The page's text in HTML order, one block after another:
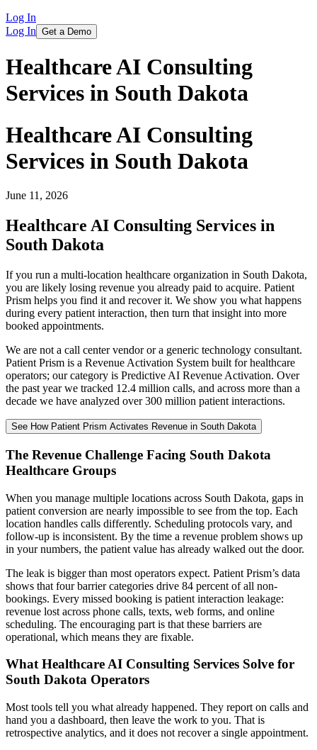
Log In
Log In Get a Demo
Healthcare AI Consulting
Services in South Dakota
Healthcare AI Consulting
Services in South Dakota
June 11, 2026
Healthcare AI Consulting Services in
South Dakota
If you run a multi-location healthcare organization in South Dakota,
you are likely losing revenue you already paid to acquire. Patient
Prism helps you find it and recover it. We show you what happens
during every patient interaction, then turn that insight into more
booked appointments.
We are not a call center vendor or a generic technology consultant.
Patient Prism is a Revenue Activation System built for healthcare
operators; our category is Predictive AI Revenue Activation. Over
the past year we tracked 12.4 million calls, and across more than a
decade we have analyzed over 300 million patient interactions.
See How Patient Prism Activates Revenue in South Dakota
The Revenue Challenge Facing South Dakota
Healthcare Groups
When you manage multiple locations across South Dakota, gaps in
patient conversion are nearly impossible to see from the top. Each
location handles calls differently. Scheduling protocols vary, and
follow-up is inconsistent. By the time a revenue problem shows up
in your numbers, the patient value has already walked out the door.
The leak is bigger than most operators expect. Patient Prism’s data
shows that four barrier categories drive 84 percent of all non-
bookings. Every missed booking is patient interaction leakage:
revenue lost across phone calls, texts, web forms, and online
scheduling. The encouraging part is that these barriers are
operational, which means they are fixable.
What Healthcare AI Consulting Services Solve for
South Dakota Operators
Most tools tell you what already happened. They report on calls and
hand you a dashboard, then leave the work to you. That is
retrospective analytics, and it does not recover a single appointment.